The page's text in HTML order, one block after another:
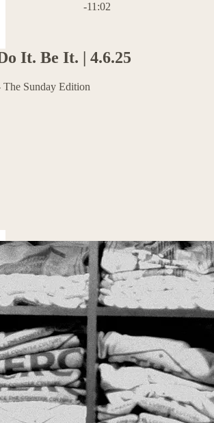
-11:02
It. Be It. | 4.6.25
Sunday Edition